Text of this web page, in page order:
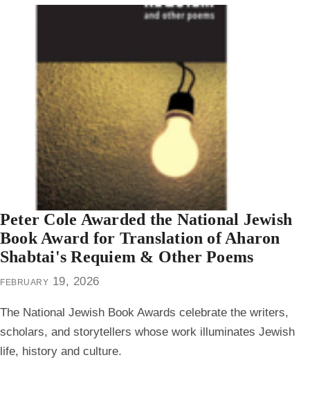
Peter Cole Awarded the National Jewish
Book Award for Translation of Aharon
Shabtai's Requiem & Other Poems
february 19, 2026
The Nation­al Jew­ish Book Awards cel­e­brate the writ­ers,
schol­ars, and sto­ry­tellers whose work illu­mi­nates Jew­ish
life, history and culture.